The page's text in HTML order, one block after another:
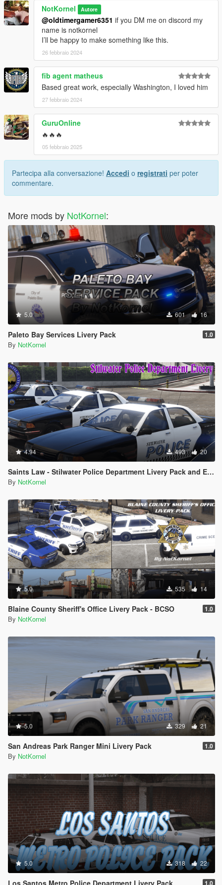
NotKornel Autore
@oldtimergamer6351 if you DM me on discord my
name is notkornel
I’ll be happy to make something like this.
26 febbraio 2024
fib agent matheus
Based great work, especially Washington, I loved him
27 febbraio 2024
GuruOnline
🔥🔥🔥
05 febbraio 2025
Partecipa alla conversazione! Accedi o registrati per poter
commentare.
More mods by NotKornel:
5.0 601 16
Paleto Bay Services Livery Pack 1.0
By NotKornel
4.94 493 20
Saints Law - Stilwater Police Department Livery Pack and EUP from Saints Row 2
By NotKornel
5.0 535 14
Blaine County Sheriff's Office Livery Pack - BCSO 1.0
By NotKornel
5.0 329 21
San Andreas Park Ranger Mini Livery Pack 1.0
By NotKornel
5.0 318 22
1.0